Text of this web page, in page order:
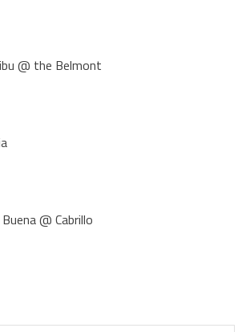
@ the Belmont
@ Cabrillo